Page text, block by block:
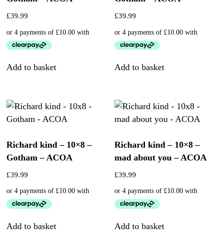
£39.99
Add to basket
£39.99
Add to basket
Richard kind – 10×8 –
Gotham – ACOA
£39.99
Add to basket
Richard kind – 10×8 –
mad about you – ACOA
£39.99
Add to basket